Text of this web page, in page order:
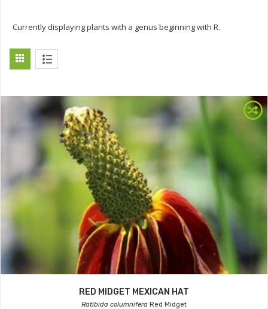
Currently displaying plants with a genus beginning with R.
RED MIDGET MEXICAN HAT
Ratibida columnifera Red Midget